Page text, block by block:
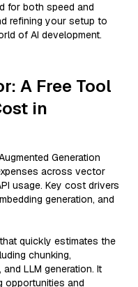
for both speed and
refining your setup to
of AI development.
A Free Tool
in
Generation
across vector
usage. Key cost drivers
generation, and
quickly estimates the
chunking,
LLM generation. It
opportunities and